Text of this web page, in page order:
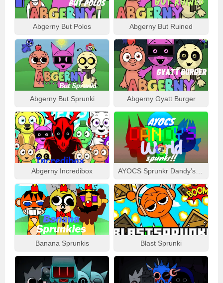
Abgerny But Polos Abgerny But Ruined
Abgerny But Sprunki Abgerny Gyatt Burger
Abgerny Incredibox
Banana Sprunkis Blast Sprunki